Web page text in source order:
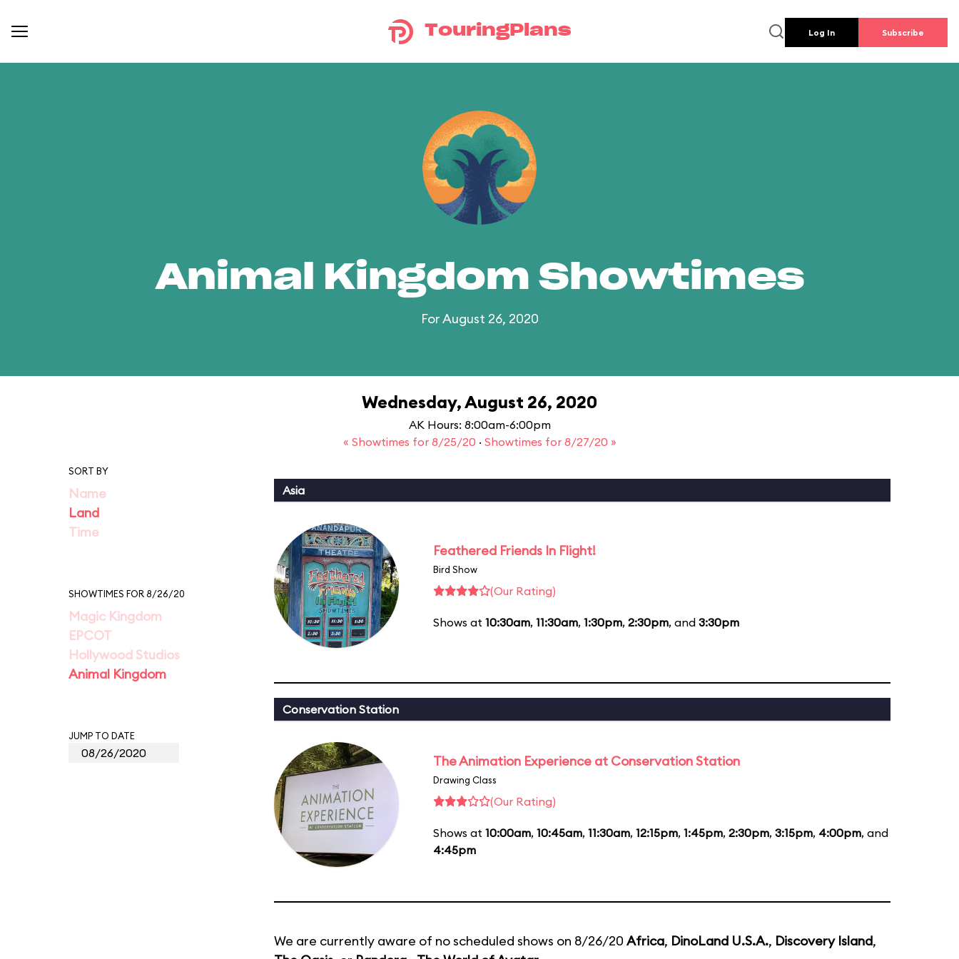
TouringPlans Log In Subscribe
Animal Kingdom Showtimes
For August 26, 2020
Wednesday, August 26, 2020
AK Hours: 8:00am-6:00pm
« Showtimes for 8/25/20 · Showtimes for 8/27/20 »
SORT BY
Name
Land
Time
SHOWTIMES FOR 8/26/20
Magic Kingdom
EPCOT
Hollywood Studios
Animal Kingdom
JUMP TO DATE
Asia
Feathered Friends In Flight!
Bird Show
(Our Rating)
Shows at 10:30am, 11:30am, 1:30pm, 2:30pm, and 3:30pm
Conservation Station
The Animation Experience at Conservation Station
Drawing Class
(Our Rating)
Shows at 10:00am, 10:45am, 11:30am, 12:15pm, 1:45pm, 2:30pm, 3:15pm, 4:00pm, and
4:45pm
We are currently aware of no scheduled shows on 8/26/20 Africa, DinoLand U.S.A., Discovery Island,